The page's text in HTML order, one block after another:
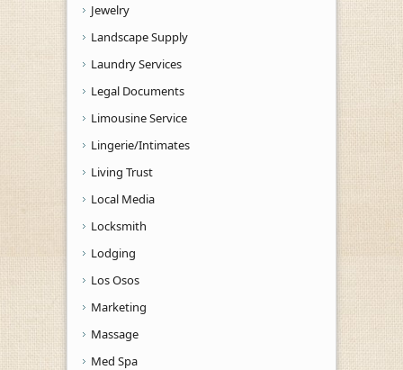
Jewelry
Landscape Supply
Laundry Services
Legal Documents
Limousine Service
Lingerie/Intimates
Living Trust
Local Media
Locksmith
Lodging
Los Osos
Marketing
Massage
Med Spa